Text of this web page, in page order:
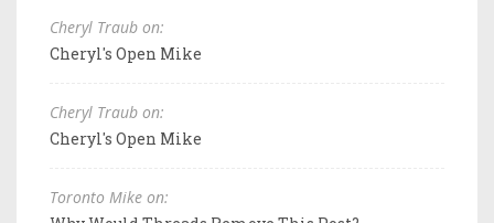
Cheryl Traub on:
Cheryl's Open Mike
Cheryl Traub on:
Cheryl's Open Mike
Toronto Mike on: